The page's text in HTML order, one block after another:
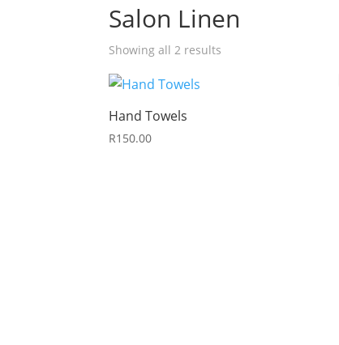
Salon Linen
Showing all 2 results
Hand Towels
R150.00